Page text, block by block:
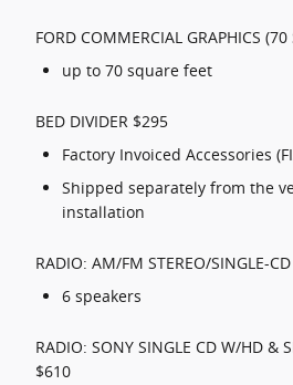
FORD COMMERCIAL GRAPHICS
up to 70 square feet
BED DIVIDER $295
Factory Invoiced Accessories
Shipped separately from the
installation
RADIO: AM/FM STEREO/SINGLE-CD
6 speakers
RADIO: SONY SINGLE CD W/HD &
$610